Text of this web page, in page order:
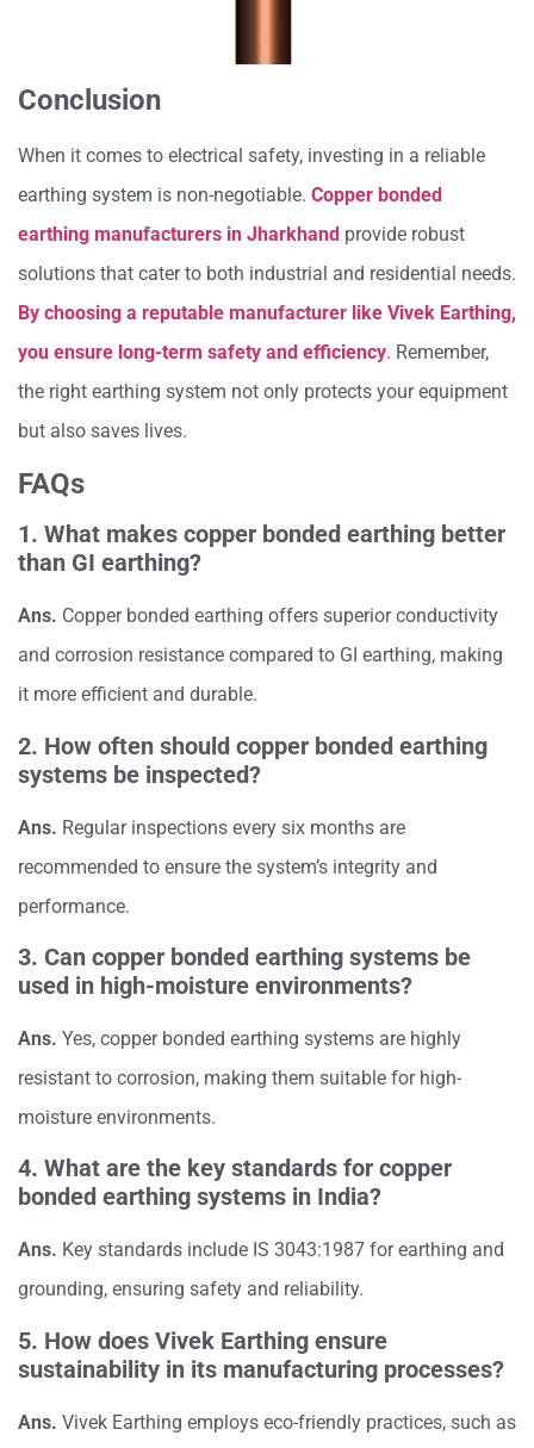
Conclusion
When it comes to electrical safety, investing in a reliable
earthing system is non-negotiable. Copper bonded
earthing manufacturers in Jharkhand provide robust
solutions that cater to both industrial and residential needs.
By choosing a reputable manufacturer like Vivek Earthing,
you ensure long-term safety and efficiency. Remember,
the right earthing system not only protects your equipment
but also saves lives.
FAQs
1. What makes copper bonded earthing better
than GI earthing?
Ans. Copper bonded earthing offers superior conductivity
and corrosion resistance compared to GI earthing, making
it more efficient and durable.
2. How often should copper bonded earthing
systems be inspected?
Ans. Regular inspections every six months are
recommended to ensure the system’s integrity and
performance.
3. Can copper bonded earthing systems be
used in high-moisture environments?
Ans. Yes, copper bonded earthing systems are highly
resistant to corrosion, making them suitable for high-
moisture environments.
4. What are the key standards for copper
bonded earthing systems in India?
Ans. Key standards include IS 3043:1987 for earthing and
grounding, ensuring safety and reliability.
5. How does Vivek Earthing ensure
sustainability in its manufacturing processes?
Ans. Vivek Earthing employs eco-friendly practices, such as